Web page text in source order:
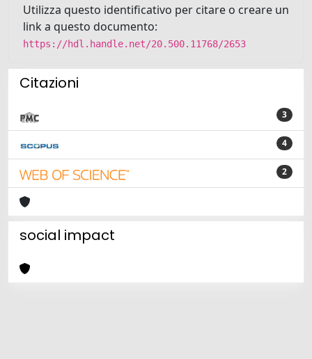
Utilizza questo identificativo per citare o creare un
link a questo documento:
https://hdl.handle.net/20.500.11768/2653
Citazioni
3
4
2
social impact